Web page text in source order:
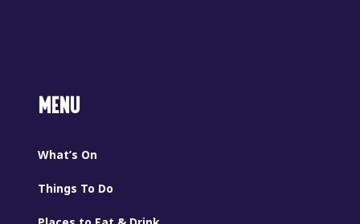
MENU
What’s On
Things To Do